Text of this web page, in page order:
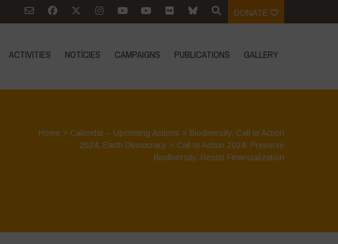
DONATE
ACTIVITIES NOTÍCIES CAMPAIGNS PUBLICATIONS GALLERY
Home > Calendar – Upcoming Actions > Biodiversity, Call to Action
2024, Earth Democracy > Call to Action 2024: Preserve
Biodiversity, Resist Financialization